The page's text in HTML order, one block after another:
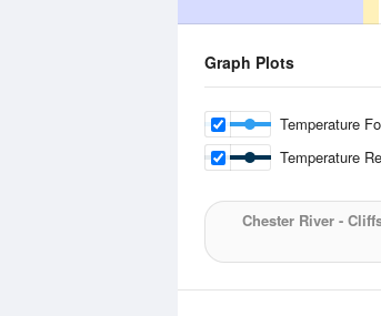
Graph Plots
Temperature
Temperature
Chester River -